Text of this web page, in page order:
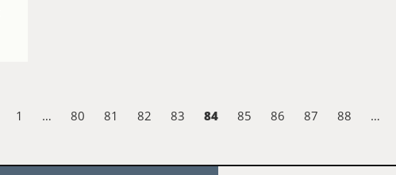
1 … 80 81 82 83 84 85 86 87 88 …